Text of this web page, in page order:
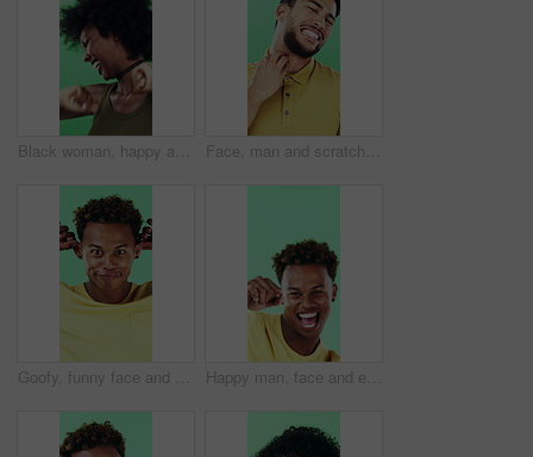
Black woman, happy and dancing in studio with celebration, excited and movement on green background. African person, smile and dancer with rhythm, achievement and laugh for trendy fashion with goals Face, man and scratching neck in studio with rash, skin irritation and allergic reaction. Portrait, male person and itchy for psoriasis, dermatitis inflammation and chronic eczema on green background
Goofy, funny face and black man on green background for humor, joke and meme in studio. Portrait, excited and comedy with silly African person with comic smile, quirky personality or expression Happy man, face and excited with dancing in studio, celebration and movement on green background. Person, smile and dancer with rhythm, achievement and confident with success with goal in Costa Rica